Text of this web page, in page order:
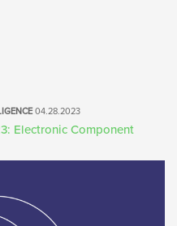
04.28.2023
Electronic Component